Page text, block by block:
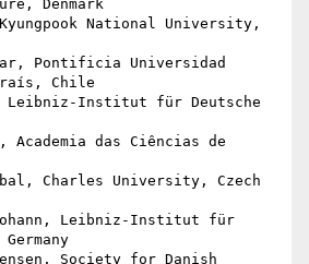
Denmark
Chile